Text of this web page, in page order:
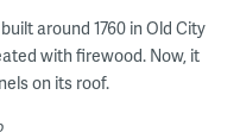
around 1760 in Old City
with firewood. Now, it
on its roof.